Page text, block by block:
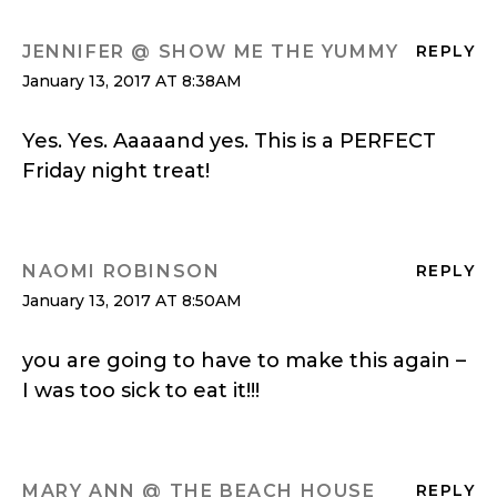
REPLY
JENNIFER @ SHOW ME THE YUMMY
January 13, 2017 AT 8:38AM
Yes. Yes. Aaaaand yes. This is a PERFECT
Friday night treat!
REPLY
NAOMI ROBINSON
January 13, 2017 AT 8:50AM
you are going to have to make this again –
I was too sick to eat it!!!
REPLY
MARY ANN @ THE BEACH HOUSE